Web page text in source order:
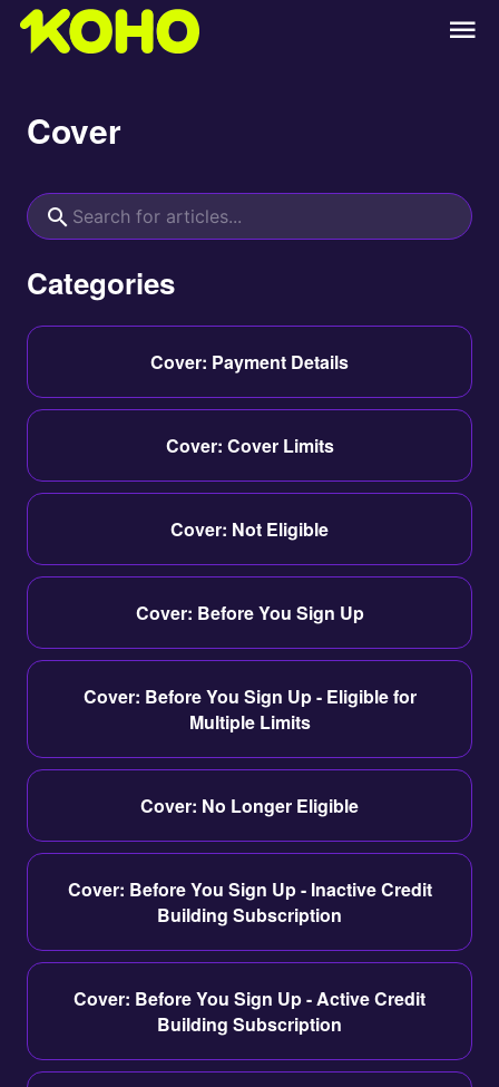
Cover
Categories
Cover: Payment Details
Cover: Cover Limits
Cover: Not Eligible
Cover: Before You Sign Up
Cover: Before You Sign Up - Eligible for
Multiple Limits
Cover: No Longer Eligible
Cover: Before You Sign Up - Inactive Credit
Building Subscription
Cover: Before You Sign Up - Active Credit
Building Subscription